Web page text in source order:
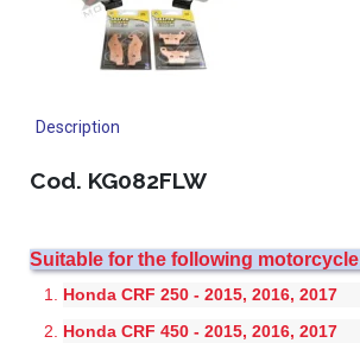
Description
Cod. KG082FLW
Suitable for the following
Honda CRF 250 - 2015, 2016, 2017
Honda CRF 450 - 2015, 2016, 2017